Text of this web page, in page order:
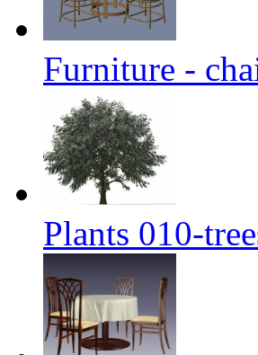
Furniture -
Plants 010-